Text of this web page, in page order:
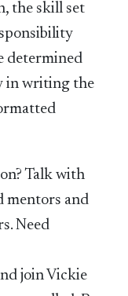
the skill set
determined
in writing the
Talk with
mentors and
Need
join Vickie